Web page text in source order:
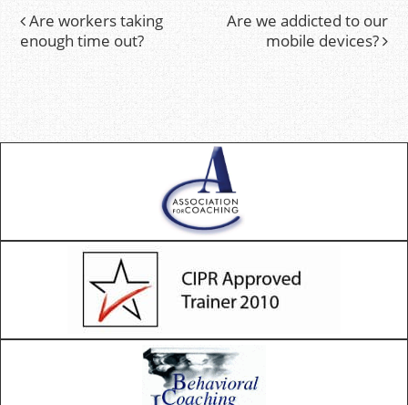
Post
navigation
Are workers taking
enough time out?
Are we addicted to our
mobile devices?